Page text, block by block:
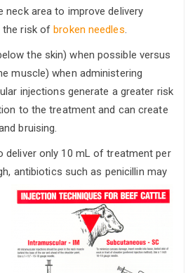
neck area to improve delivery
the risk ofbroken needles.
the skin) when possible versus
muscle) when administering
injections generate a greater risk
to the treatment and can create
bruising.
deliver only 10 mL of treatment per
antibiotics such as penicillin may